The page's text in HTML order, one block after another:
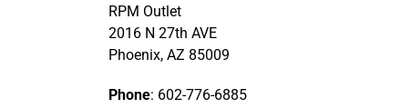
RPM Outlet
2016 N 27th AVE
Phoenix, AZ 85009
Phone: 602-776-6885